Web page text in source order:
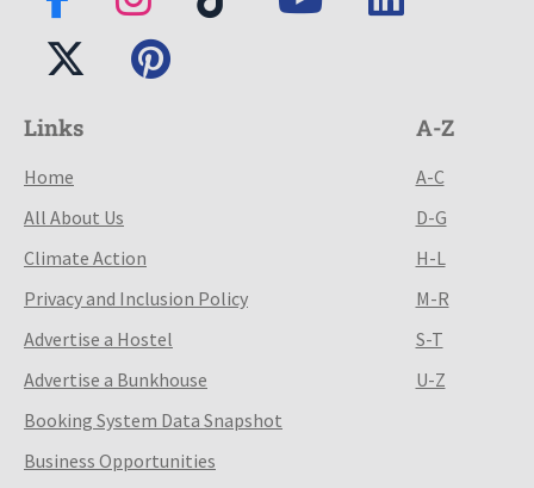
Links
Home
All About Us
Climate Action
Privacy and Inclusion Policy
Advertise a Hostel
Advertise a Bunkhouse
Booking System Data Snapshot
Business Opportunities
A-Z
A-C
D-G
H-L
M-R
S-T
U-Z